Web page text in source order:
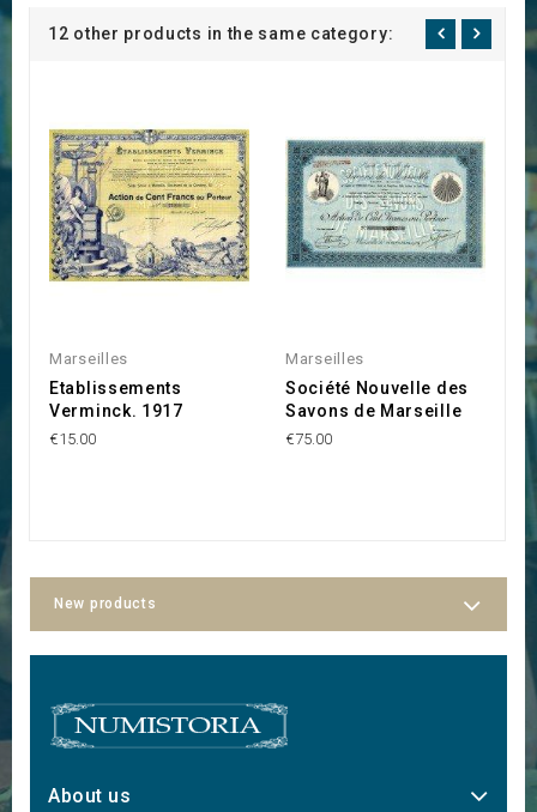
12 other products in the same category:
Marseilles
Etablissements
Verminck. 1917
€15.00
Marseilles
Société Nouvelle des
Savons de Marseille
€75.00
New products
About us